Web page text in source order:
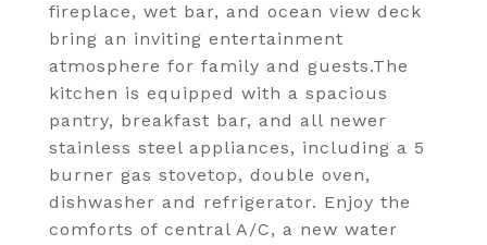
fireplace, wet bar, and ocean view deck
bring an inviting entertainment
atmosphere for family and guests.The
kitchen is equipped with a spacious
pantry, breakfast bar, and all newer
stainless steel appliances, including a 5
burner gas stovetop, double oven,
dishwasher and refrigerator. Enjoy the
comforts of central A/C, a new water